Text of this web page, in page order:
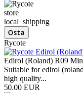
store
local_shipping
Rycote
Edirol (Roland) R09
Suitable for edirol
high quality...
50.00 EUR